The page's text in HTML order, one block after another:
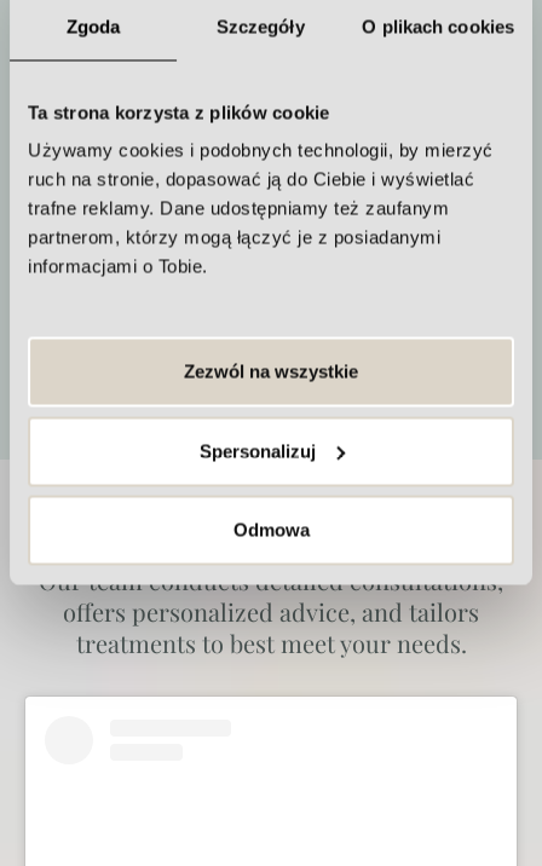
Zgoda Szczegóły O plikach cookies
Ta strona korzysta z plików cookie
Używamy cookies i podobnych technologii, by mierzyć
ruch na stronie, dopasować ją do Ciebie i wyświetlać
trafne reklamy. Dane udostępniamy też zaufanym
partnerom, którzy mogą łączyć je z posiadanymi
informacjami o Tobie.
Zezwól na wszystkie
Spersonalizuj
Odmowa
from 20 minutes
How often to repeat the procedure
Approximately every 4 weeks
More
At the Maria van de Zell Clinic we care
Our team conducts detailed consultations,
offers personalized advice, and tailors
treatments to best meet your needs.